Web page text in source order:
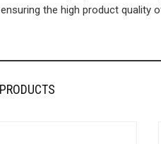
ensuring the high product quality